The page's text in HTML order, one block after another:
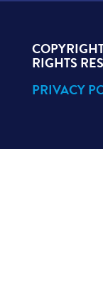
RIGHTS
PRIVACY